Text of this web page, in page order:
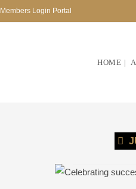
Members Login Portal
HOME